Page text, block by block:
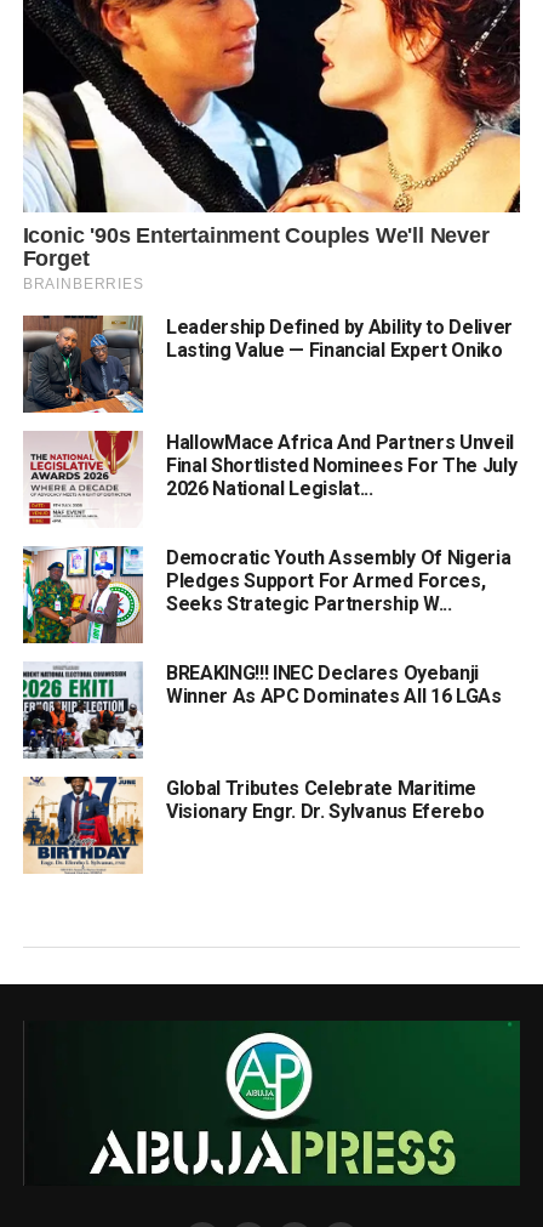
Leadership Defined by Ability to Deliver
Lasting Value — Financial Expert Oniko
HallowMace Africa And Partners Unveil
Final Shortlisted Nominees For The July
2026 National Legislat...
Democratic Youth Assembly Of Nigeria
Pledges Support For Armed Forces,
Seeks Strategic Partnership W...
BREAKING!!! INEC Declares Oyebanji
Winner As APC Dominates All 16 LGAs
Global Tributes Celebrate Maritime
Visionary Engr. Dr. Sylvanus Eferebo